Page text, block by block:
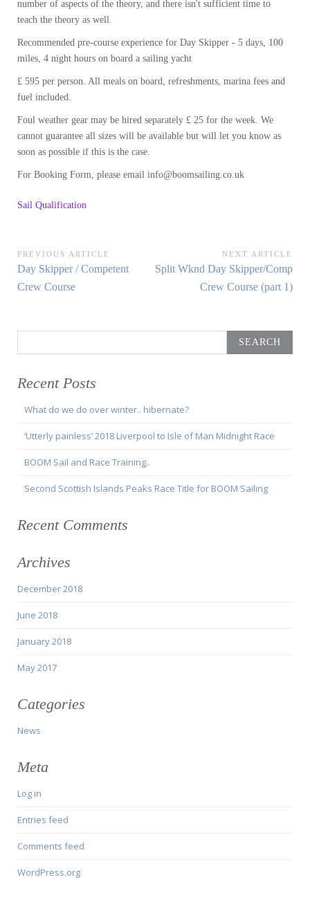
number of aspects of the theory, and there isn't sufficient time to
teach the theory as well.
Recommended pre-course experience for Day Skipper - 5 days, 100
miles, 4 night hours on board a sailing yacht
£ 595 per person. All meals on board, refreshments, marina fees and
fuel included.
Foul weather gear may be hired separately £ 25 for the week. We
cannot guarantee all sizes will be available but will let you know as
soon as possible if this is the case.
For Booking Form, please email info@boomsailing.co.uk
Sail Qualification
Post
navigation
PREVIOUS ARTICLE
Previous
Article:
Day Skipper / Competent
Crew Course
NEXT ARTICLE
Next
Split Wknd Day Skipper/Comp
Crew Course (part 1)
for:
Recent Posts
What do we do over winter.. hibernate?
‘Utterly painless’ 2018 Liverpool to Isle of Man Midnight Race
BOOM Sail and Race Training..
Second Scottish Islands Peaks Race Title for BOOM Sailing
Recent Comments
Archives
December 2018
June 2018
January 2018
May 2017
Categories
News
Meta
Log in
Entries feed
Comments feed
WordPress.org